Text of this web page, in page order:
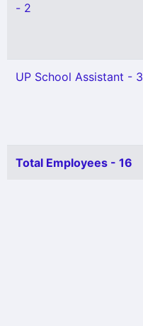
- 2
UP School Assistant - 3
Total Employees - 16